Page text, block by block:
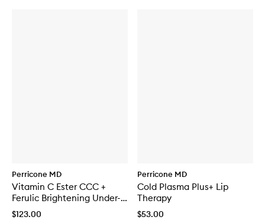
Perricone MD
Vitamin C Ester CCC +
Ferulic Brightening Under-
Eye Cream
$123.00
Perricone MD
Cold Plasma Plus+ Lip
Therapy
$53.00